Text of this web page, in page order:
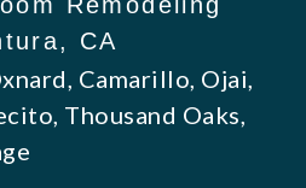
CA
Camarillo, Ojai,
Thousand Oaks,